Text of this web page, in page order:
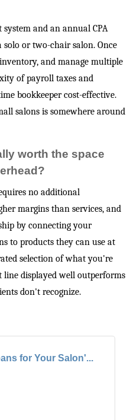
system and an annual CPA
or two-chair salon. Once
and manage multiple
of payroll taxes and
bookkeeper cost-effective.
salons is somewhere around
worth the space
no additional
margins than services, and
by connecting your
to products they can use at
selection of what you're
displayed well outperforms
don't recognize.
for Your Salon'...